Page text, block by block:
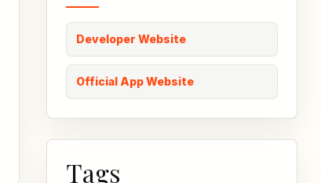
Developer Website
Official App Website
Tags